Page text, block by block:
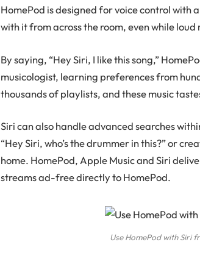
HomePod is designed for voice control with
with it from across the room, even while loud
By saying, “Hey Siri, I like this song,”
musicologist, learning preferences from
thousands of playlists, and these music
Siri can also handle advanced searches
“Hey Siri, who’s the drummer in this?” or
home. HomePod, Apple Music and Siri
streams ad-free directly to HomePod.
Use HomePod with Siri